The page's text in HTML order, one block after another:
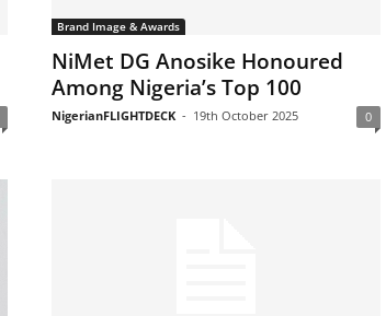
Brand Image & Awards
NiMet DG Anosike Honoured
Among Nigeria’s Top 100
NigerianFLIGHTDECK - 19th October 2025 0